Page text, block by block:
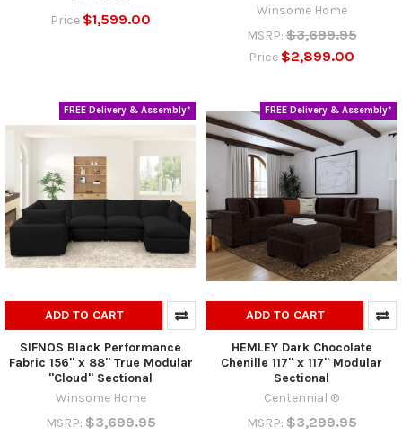
Price $1,599.00
Winsome Home
MSRP: $3,699.95
Price $2,899.00
FREE Delivery & Assembly*
ADD TO CART
SIFNOS Black Performance
Fabric 156" x 88" True Modular
"Cloud" Sectional
Winsome Home
MSRP: $3,699.95
FREE Delivery & Assembly*
ADD TO CART
HEMLEY Dark Chocolate
Chenille 117" x 117" Modular
Sectional
Centennial ®
MSRP: $3,299.95